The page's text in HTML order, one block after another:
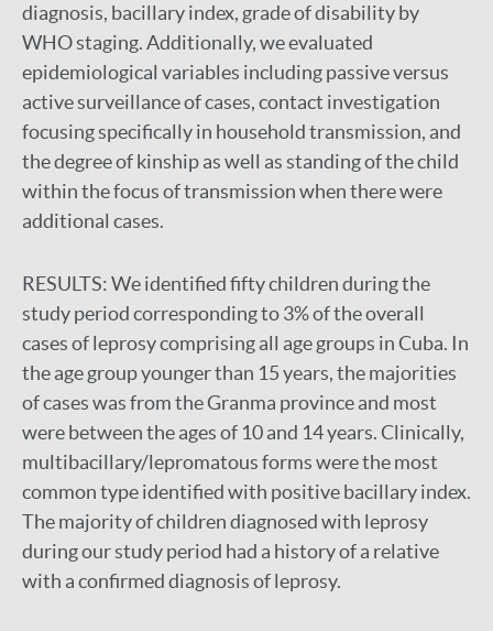
diagnosis, bacillary index, grade of disability by
WHO staging. Additionally, we evaluated
epidemiological variables including passive versus
active surveillance of cases, contact investigation
focusing specifically in household transmission, and
the degree of kinship as well as standing of the child
within the focus of transmission when there were
additional cases.
RESULTS:We identified fifty children during the
study period corresponding to 3% of the overall
cases of leprosy comprising all age groups in Cuba. In
the age group younger than 15 years, the majorities
of cases was from the Granma province and most
were between the ages of 10 and 14 years. Clinically,
multibacillary/lepromatous forms were the most
common type identified with positive bacillary index.
The majority of children diagnosed with leprosy
during our study period had a history of a relative
with a confirmed diagnosis of leprosy.